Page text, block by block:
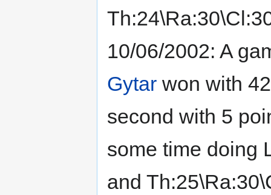
10/06/2002: A
Gytar won with
second with 5
some time doing
and